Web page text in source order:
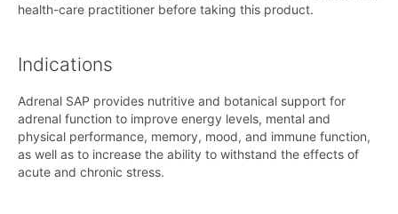
health-care practitioner before taking this product.
Indications
Adrenal SAP provides nutritive and botanical support for
adrenal function to improve energy levels, mental and
physical performance, memory, mood, and immune function,
as well as to increase the ability to withstand the effects of
acute and chronic stress.